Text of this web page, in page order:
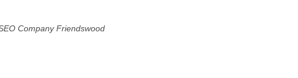
Company Friendswood